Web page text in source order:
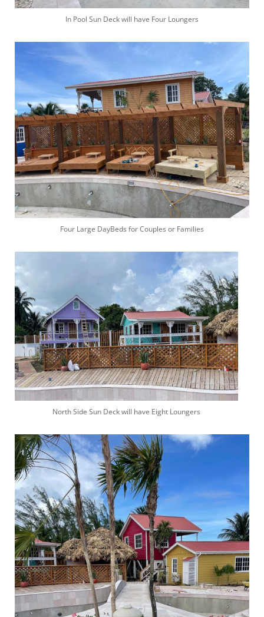
In Pool Sun Deck will have Four Loungers
Four Large DayBeds for Couples or Families
North Side Sun Deck will have Eight Loungers